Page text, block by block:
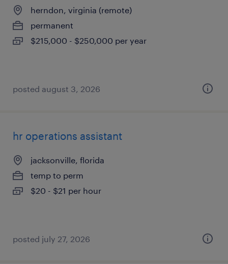
herndon, virginia (remote)
permanent
$215,000 - $250,000 per year
posted august 3, 2026
hr operations assistant
jacksonville, florida
temp to perm
$20 - $21 per hour
posted july 27, 2026